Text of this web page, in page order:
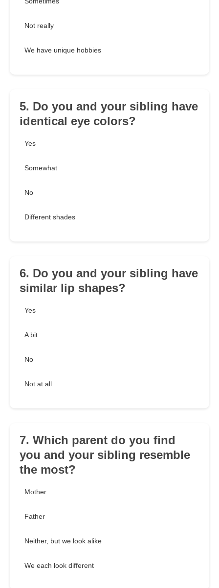
Not really
We have unique hobbies
5. Do you and your sibling have
identical eye colors?
Yes
Somewhat
No
Different shades
6. Do you and your sibling have
similar lip shapes?
Yes
A bit
No
Not at all
7. Which parent do you find
you and your sibling resemble
the most?
Mother
Father
Neither, but we look alike
We each look different